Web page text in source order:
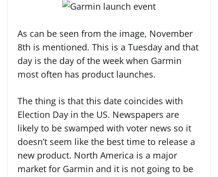
As can be seen from the image, November
8th is mentioned. This is a Tuesday and that
day is the day of the week when Garmin
most often has product launches.
The thing is that this date coincides with
Election Day in the US. Newspapers are
likely to be swamped with voter news so it
doesn’t seem like the best time to release a
new product. North America is a major
market for Garmin and it is not going to be